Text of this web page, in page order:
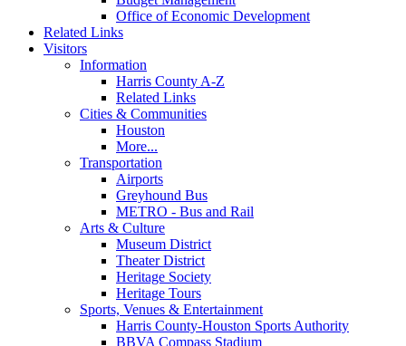
Office of Economic Development
Related Links
Visitors
Information
Harris County A-Z
Related Links
Cities & Communities
Houston
More...
Transportation
Airports
Greyhound Bus
METRO - Bus and Rail
Arts & Culture
Museum District
Theater District
Heritage Society
Heritage Tours
Sports, Venues & Entertainment
Harris County-Houston Sports Authority
BBVA Compass Stadium